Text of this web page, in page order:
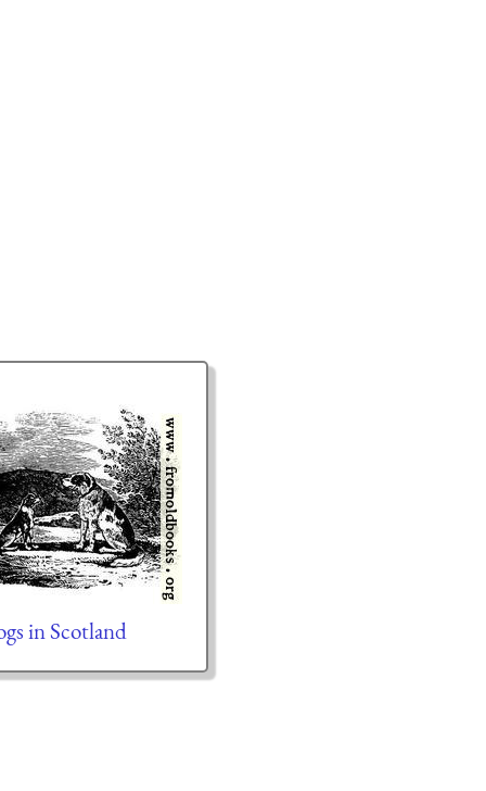
in Scotland